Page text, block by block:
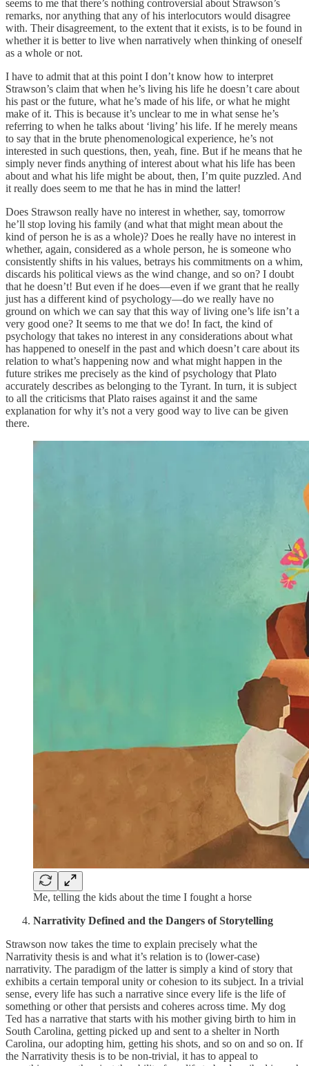
seems to me that there’s nothing controversial about Strawson’s
remarks, nor anything that any of his interlocutors would disagree
with. Their disagreement, to the extent that it exists, is to be found in
whether it is better to live when narratively when thinking of oneself
as a whole or not.
I have to admit that at this point I don’t know how to interpret
Strawson’s claim that when he’s living his life he doesn’t care about
his past or the future, what he’s made of his life, or what he might
make of it. This is because it’s unclear to me in what sense he’s
referring to when he talks about ‘living’ his life. If he merely means
to say that in the brute phenomenological experience, he’s not
interested in such questions, then, yeah, fine. But if he means that he
simply never finds anything of interest about what his life has been
about and what his life might be about, then, I’m quite puzzled. And
it really does seem to me that he has in mind the latter!
Does Strawson really have no interest in whether, say, tomorrow
he’ll stop loving his family (and what that might mean about the
kind of person he is as a whole)? Does he really have no interest in
whether, again, considered as a whole person, he is someone who
consistently shifts in his values, betrays his commitments on a whim,
discards his political views as the wind change, and so on? I doubt
that he doesn’t! But even if he does—even if we grant that he really
just has a different kind of psychology—do we really have no
ground on which we can say that this way of living one’s life isn’t a
very good one? It seems to me that we do! In fact, the kind of
psychology that takes no interest in any considerations about what
has happened to oneself in the past and which doesn’t care about its
relation to what’s happening now and what might happen in the
future strikes me precisely as the kind of psychology that Plato
accurately describes as belonging to the Tyrant. In turn, it is subject
to all the criticisms that Plato raises against it and the same
explanation for why it’s not a very good way to live can be given
there.
Me, telling the kids about the time I fought a horse
Narrativity Defined and the Dangers of Storytelling
Strawson now takes the time to explain precisely what the
Narrativity thesis is and what it’s relation is to (lower-case)
narrativity. The paradigm of the latter is simply a kind of story that
exhibits a certain temporal unity or cohesion to its subject. In a trivial
sense, every life has such a narrative since every life is the life of
something or other that persists and coheres across time. My dog
Ted has a narrative that starts with his mother giving birth to him in
South Carolina, getting picked up and sent to a shelter in North
Carolina, our adopting him, getting his shots, and so on and so on. If
the Narrativity thesis is to be non-trivial, it has to appeal to